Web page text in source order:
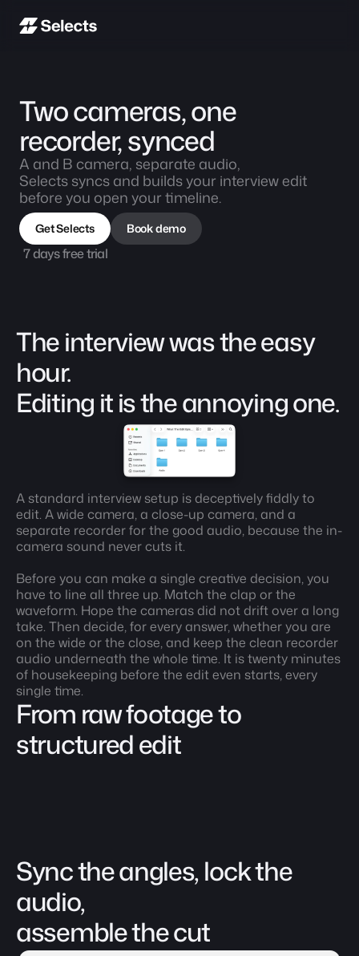
Two cameras, one
recorder, synced
A and B camera, separate audio,
Selects syncs and builds your interview edit
before you open your timeline.
Get Selects Book demo
7 days free trial
The interview was the easy
hour.
Editing it is the annoying one.
A standard interview setup is deceptively fiddly to
edit. A wide camera, a close-up camera, and a
separate recorder for the good audio, because the in-
camera sound never cuts it.
Before you can make a single creative decision, you
have to line all three up. Match the clap or the
waveform. Hope the cameras did not drift over a long
take. Then decide, for every answer, whether you are
on the wide or the close, and keep the clean recorder
audio underneath the whole time. It is twenty minutes
of housekeeping before the edit even starts, every
single time.
From raw footage to
structured edit
Sync the angles, lock the
audio,
assemble the cut